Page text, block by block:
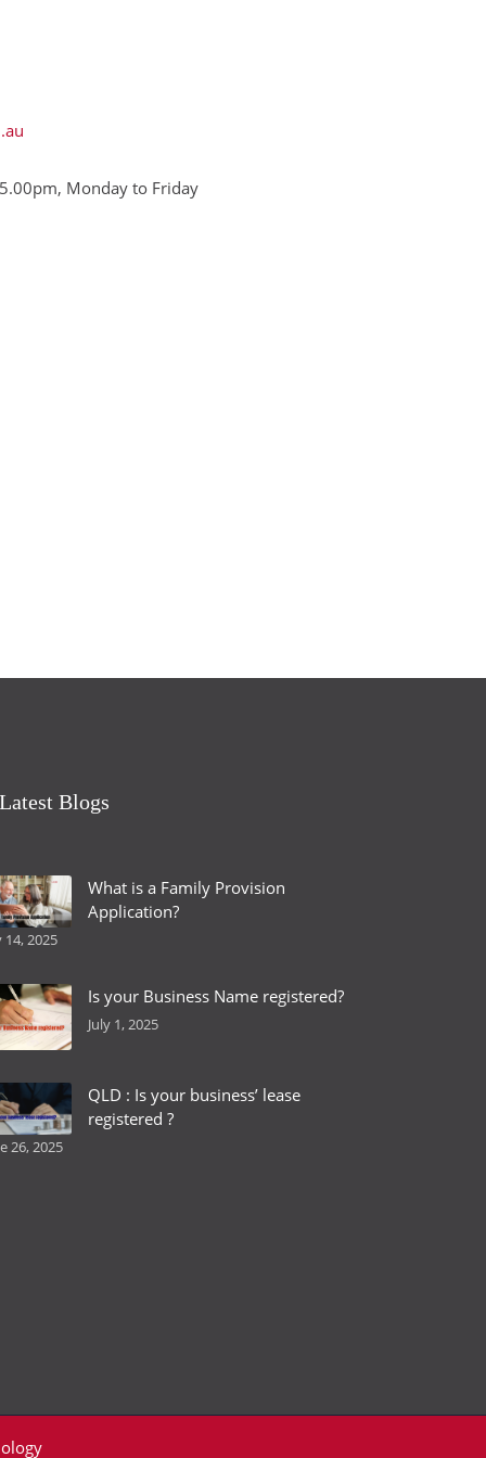
Monday to Friday
Latest Blogs
What is a Family Provision
Application?
14, 2025
Is your Business Name registered?
July 1, 2025
QLD : Is your business’ lease
registered ?
26, 2025